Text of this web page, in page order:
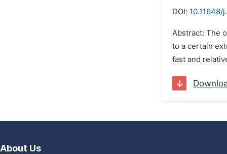
DOI:
Abstract: The
to a certain
fast and
About Us